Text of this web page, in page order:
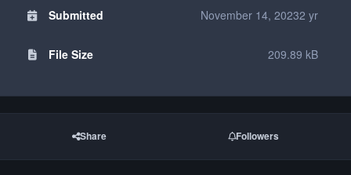
Submitted November 14, 20232 yr
File Size 209.89 kB
Share Followers